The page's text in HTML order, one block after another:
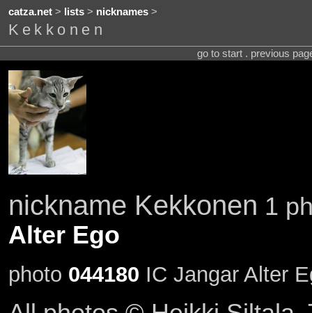
catza.net> lists> nicknames>
Kekkonen
go to start . previous
nickname Kekkonen 1
Alter Ego
photo 044180 IC Jangar Alter